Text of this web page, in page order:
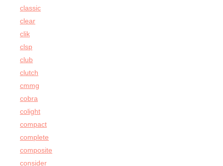
classic
clear
clik
clsp
club
clutch
cmmg
cobra
colight
compact
complete
composite
consider